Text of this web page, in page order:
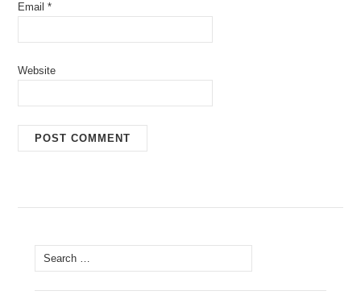
Email*
Website
Search
for: